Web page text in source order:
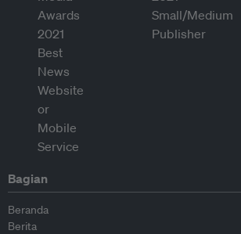
Bagian
Beranda
Berita